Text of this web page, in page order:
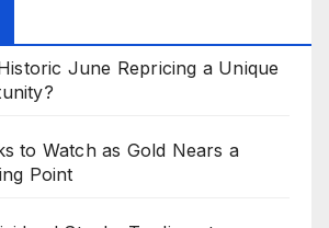
June Repricing a Unique
to Watch as Gold Nears a
Point